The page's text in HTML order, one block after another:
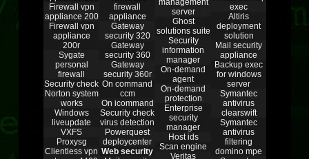
Firewall vpn
appliance 200
Firewall vpn
appliance
200r
Sygate
personal
firewall
Security check
Norton system
works
Windows
liveupdate
VXFS
Proxysg
Clientless vpn
firewall
appliance
Gateway
security 320
Gateway
security 360
Gateway
security 360r
On command
ccm
On icommand
Security check
virus detection
Powerquest
deploycenter
Web security
management
server
Ghost
solutions suite
Security
information
manager
On-demand
agent
On-demand
protection
Enterprise
security
manager
Host ids
Scan engine
Veritas
exec
Altiris
deployment
solution
Mail security
appliance
Backup exec
for windows
server
Symantec
antivirus
clearswift
Symantec
antivirus
filtering
domino mpe